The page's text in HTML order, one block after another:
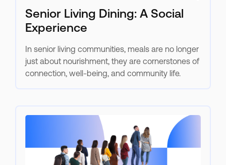
Senior Living Dining: A Social
Experience
In senior living communities, meals are no longer
just about nourishment, they are cornerstones of
connection, well-being, and community life.